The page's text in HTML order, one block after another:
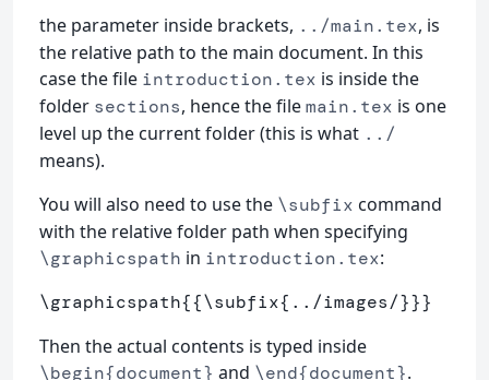
the parameter inside brackets, ../main.tex, is
the relative path to the main document. In this
case the file introduction.tex is inside the
folder sections, hence the filemain.tex is one
level up the current folder (this is what ../
means).
You will also need to use the \subfix command
with the relative folder path when specifying
\graphicspath in introduction.tex:
\graphicspath{{\subfix{ ../images/}}}
Then the actual contents is typed inside
\begin{document} and \end{document}.